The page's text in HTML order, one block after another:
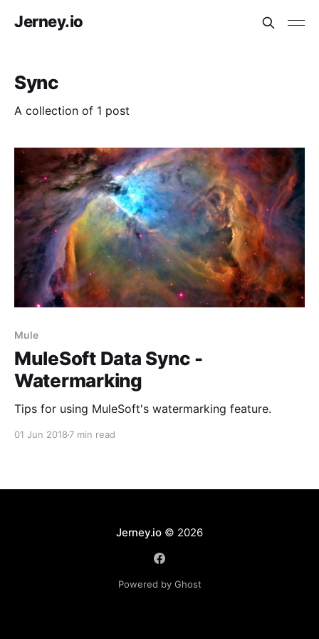
Jerney.io
Sync
A collection of 1 post
Mule
MuleSoft Data Sync -
Watermarking
Tips for using MuleSoft's watermarking feature.
01 Jun 2018 7 min read
Jerney.io© 2026
Powered by Ghost